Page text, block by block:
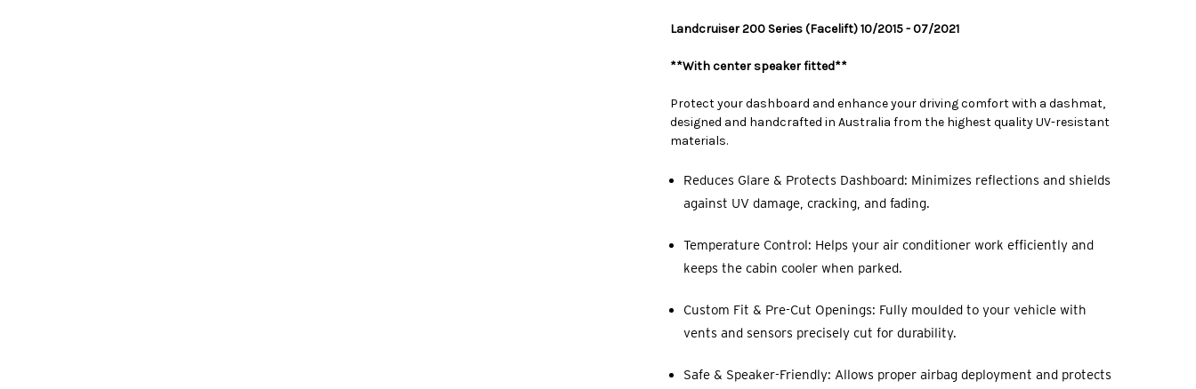
Landcruiser 200 Series (Facelift) 10/2015 - 07/2021
**With center speaker fitted**
Protect your dashboard and enhance your driving comfort with a dashmat,
designed and handcrafted in Australia from the highest quality UV-resistant
materials.
Reduces Glare & Protects Dashboard: Minimizes reflections and shields
against UV damage, cracking, and fading.
Temperature Control: Helps your air conditioner work efficiently and
keeps the cabin cooler when parked.
Custom Fit & Pre-Cut Openings: Fully moulded to your vehicle with
vents and sensors precisely cut for durability.
Safe & Speaker-Friendly: Allows proper airbag deployment and protects